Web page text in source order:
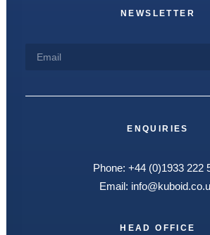
NEWSLETTER
ENQUIRIES
Phone: +44 (0)1933 222
Email:
HEAD OFFICE